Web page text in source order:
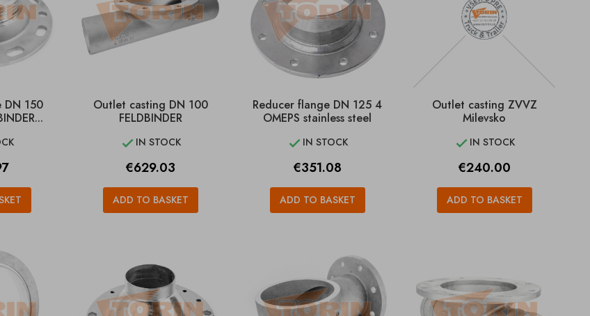
DN 150
Outlet casting DN 100
FELDBINDER
 IN STOCK
Price
€629.03
ADD TO BASKET
Reducer flange DN 125 4
OMEPS stainless steel
 IN STOCK
Price
€351.08
ADD TO BASKET
Outlet casting ZVVZ
Milevsko
 IN STOCK
Price
€240.00
ADD TO BASKET